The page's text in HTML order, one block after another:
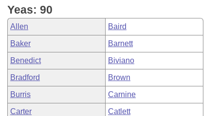
Bill Conflicts Report
Senate Budget
House Roll Call
Yeas: 90
Allen Baird
Baker Barnett
Benedict Biviano
Bradford Brown
Burris Carnine
Carter Catlett